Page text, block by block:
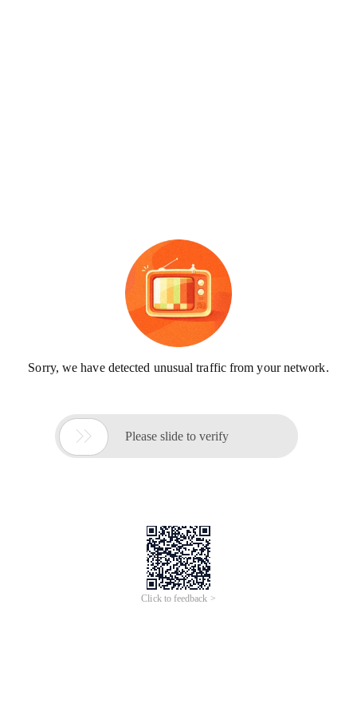
Sorry, we have detected unusual traffic from your network.
 Please slide to verify
Click to feedback >